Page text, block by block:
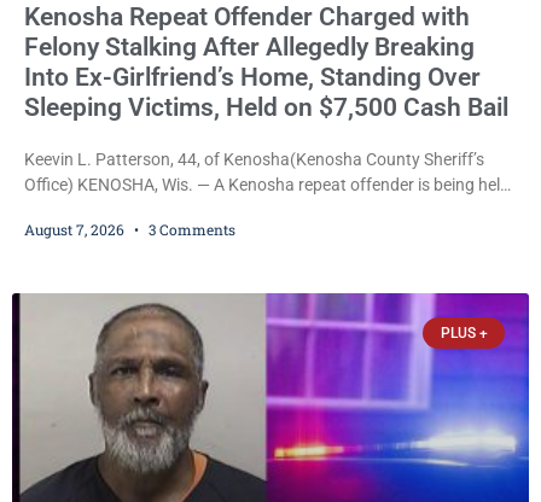
Kenosha Repeat Offender Charged with
Felony Stalking After Allegedly Breaking
Into Ex-Girlfriend’s Home, Standing Over
Sleeping Victims, Held on $7,500 Cash Bail
Keevin L. Patterson, 44, of Kenosha(Kenosha County Sheriff’s
Office) KENOSHA, Wis. — A Kenosha repeat offender is being held
stalking, criminal damage to property, criminal trespass, and
slept, and bombarding her with dozens
August 7, 2026 3 Comments
PLUS +